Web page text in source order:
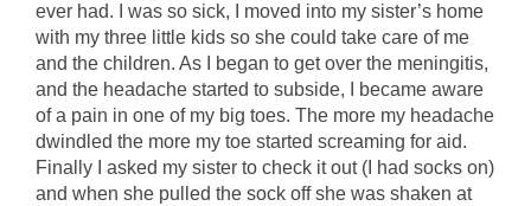
ever had. I was so sick, I moved into my sister’s home
with my three little kids so she could take care of me
and the children. As I began to get over the meningitis,
and the headache started to subside, I became aware
of a pain in one of my big toes. The more my headache
dwindled the more my toe started screaming for aid.
Finally I asked my sister to check it out (I had socks on)
and when she pulled the sock off she was shaken at